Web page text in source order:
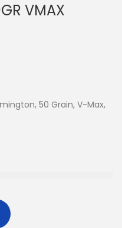
VMAX
50 Grain, V-Max,